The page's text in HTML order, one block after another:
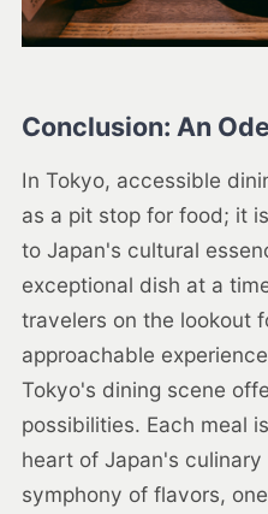
Conclusion: An
In Tokyo, accessible
as a pit stop for food; it
to Japan's cultural
exceptional dish at a
travelers on the lookout
approachable
Tokyo's dining scene
possibilities. Each meal
heart of Japan's
symphony of flavors,